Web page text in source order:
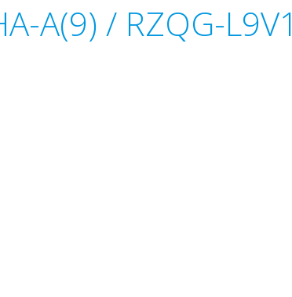
A(9) / RZQG-L9V1